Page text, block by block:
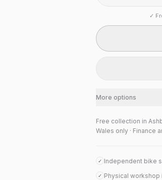
✓
More options
Free collection in
Wales only · Finance
✓ Independent bike
✓ Physical